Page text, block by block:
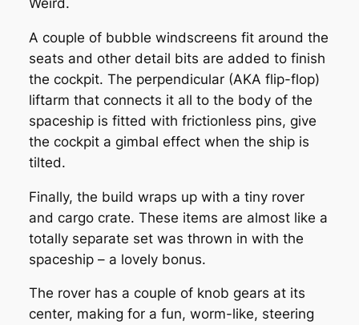
Weird.
A couple of bubble windscreens fit around the
seats and other detail bits are added to finish
the cockpit. The perpendicular (AKA flip-flop)
liftarm that connects it all to the body of the
spaceship is fitted with frictionless pins, give
the cockpit a gimbal effect when the ship is
tilted.
Finally, the build wraps up with a tiny rover
and cargo crate. These items are almost like a
totally separate set was thrown in with the
spaceship – a lovely bonus.
The rover has a couple of knob gears at its
center, making for a fun, worm-like, steering